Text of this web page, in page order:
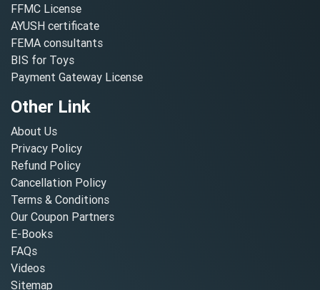
FFMC License
AYUSH certificate
FEMA consultants
BIS for Toys
Payment Gateway License
Other Link
About Us
Privacy Policy
Refund Policy
Cancellation Policy
Terms & Conditions
Our Coupon Partners
E-Books
FAQs
Videos
Sitemap